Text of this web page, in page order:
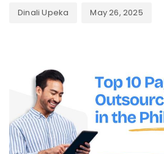
Dinali Upeka May 26, 2025